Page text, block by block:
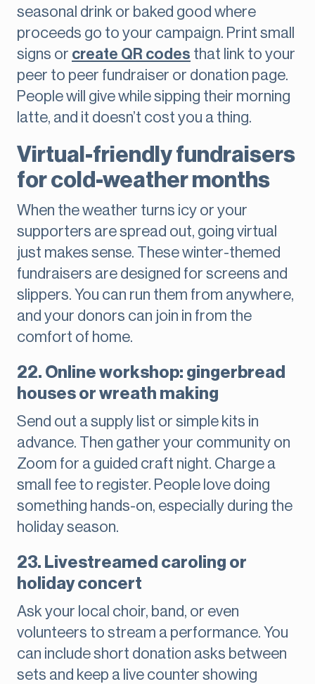
seasonal drink or baked good where
proceeds go to your campaign. Print small
signs or create QR codes that link to your
peer to peer fundraiser or donation page.
People will give while sipping their morning
latte, and it doesn’t cost you a thing.
Virtual-friendly fundraisers
for cold-weather months
When the weather turns icy or your
supporters are spread out, going virtual
just makes sense. These winter-themed
fundraisers are designed for screens and
slippers. You can run them from anywhere,
and your donors can join in from the
comfort of home.
22. Online workshop: gingerbread
houses or wreath making
Send out a supply list or simple kits in
advance. Then gather your community on
Zoom for a guided craft night. Charge a
small fee to register. People love doing
something hands-on, especially during the
holiday season.
23. Livestreamed caroling or
holiday concert
Ask your local choir, band, or even
volunteers to stream a performance. You
can include short donation asks between
sets and keep a live counter showing